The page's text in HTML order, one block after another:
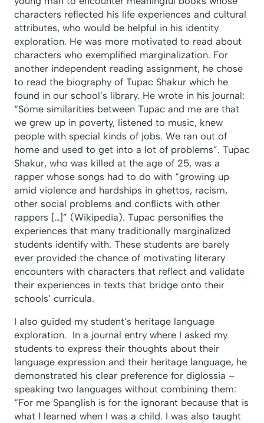
characters reflected his life experiences and cultural
attributes, who would be helpful in his identity
exploration. He was more motivated to read about
characters who exemplified marginalization. For
another independent reading assignment, he chose
to read the biography of Tupac Shakur which he
found in our school’s library. He wrote in his journal:
“Some similarities between Tupac and me are that
we grew up in poverty, listened to music, knew
people with special kinds of jobs. We ran out of
home and used to get into a lot of problems”. Tupac
Shakur, who was killed at the age of 25, was a
rapper whose songs had to do with “growing up
amid violence and hardships in ghettos, racism,
other social problems and conflicts with other
rappers […]” (Wikipedia). Tupac personifies the
experiences that many traditionally marginalized
students identify with. These students are barely
ever provided the chance of motivating literary
encounters with characters that reflect and validate
their experiences in texts that bridge onto their
schools’ curricula.
I also guided my student’s heritage language
exploration. In a journal entry where I asked my
students to express their thoughts about their
language expression and their heritage language, he
demonstrated his clear preference for diglossia –
speaking two languages without combining them:
“For me Spanglish is for the ignorant because that is
what I learned when I was a child. I was also taught